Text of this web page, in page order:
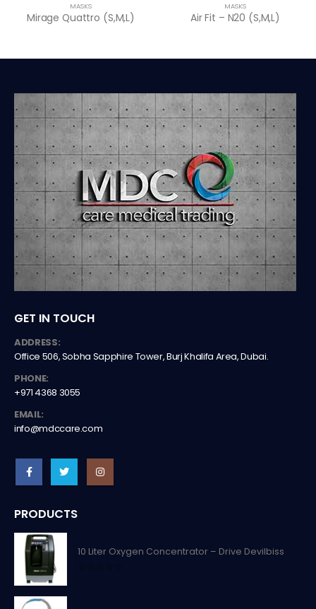
MASKS
Mirage Quattro (S,M,L)
MASKS
Air Fit – N20 (S,M,L)
GET IN TOUCH
ADDRESS:
Office 506, Sobha Sapphire Tower, Burj Khalifa Area, Dubai.
PHONE:
+971 4368 3055
EMAIL:
info@mdccare.com
PRODUCTS
10 Liter Oxygen Concentrator – Drive Devilbiss